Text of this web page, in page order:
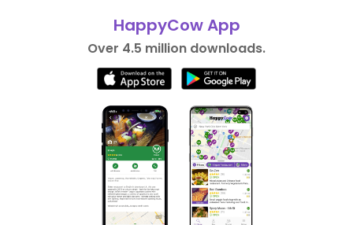
HappyCow App
Over 4.5 million downloads.